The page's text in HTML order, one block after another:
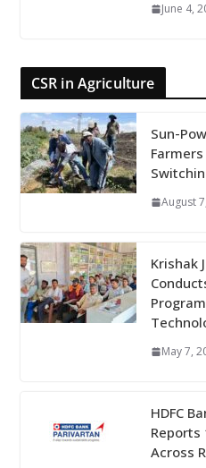
June 4,
CSR in Agriculture
Sun-
August
Krishak
May 7,
HDFC
Reports
Across